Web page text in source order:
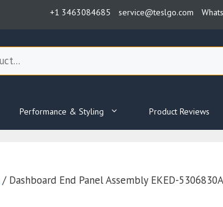
+1 3463084685 service@teslgo.com
Performance & Styling Product Reviews
/ Dashboard End Panel Assembly EKED-